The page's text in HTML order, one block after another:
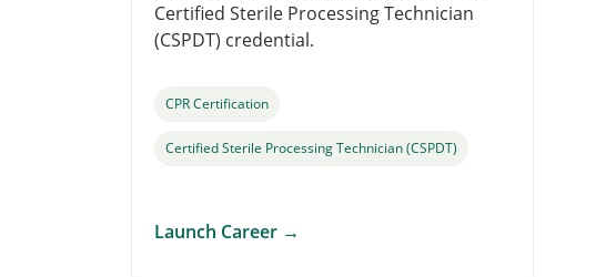
Certified Sterile Processing Technician
(CSPDT) credential.
CPR Certification
Certified Sterile Processing Technician (CSPDT)
Launch Career →